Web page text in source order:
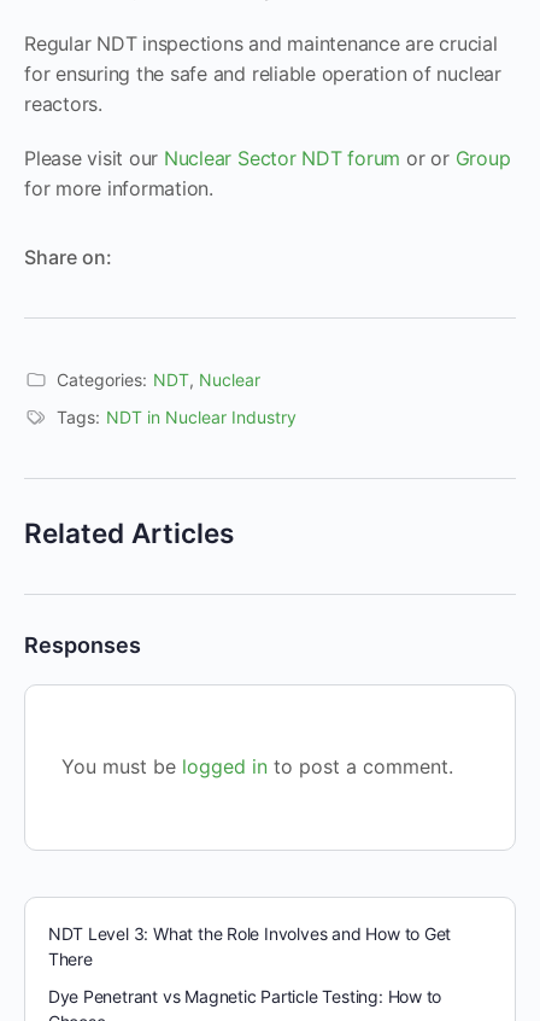
Regular NDT inspections and maintenance are crucial
for ensuring the safe and reliable operation of nuclear
reactors.
Please visit our Nuclear Sector NDT forum or or Group
for more information.
Share on:
Categories: NDT, Nuclear
Tags: NDT in Nuclear Industry
Related Articles
Responses
You must be logged in to post a comment.
NDT Level 3: What the Role Involves and How to Get
There
Dye Penetrant vs Magnetic Particle Testing: How to